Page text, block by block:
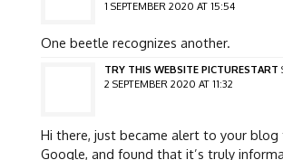
1 SEPTEMBER 2020 AT 15:54
One beetle recognizes another.
TRY THIS WEBSITE PICTURESTART
2 SEPTEMBER 2020 AT 11:32
Hi there, just became alert to your blog
Google, and found that it’s truly